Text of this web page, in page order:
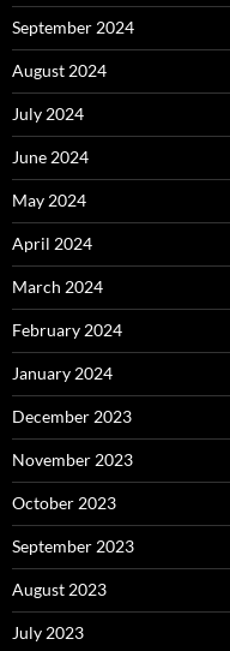
September 2024
August 2024
July 2024
June 2024
May 2024
April 2024
March 2024
February 2024
January 2024
December 2023
November 2023
October 2023
September 2023
August 2023
July 2023